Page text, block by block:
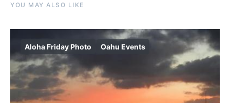
YOU MAY ALSO LIKE
Aloha Friday Photo Oahu Events